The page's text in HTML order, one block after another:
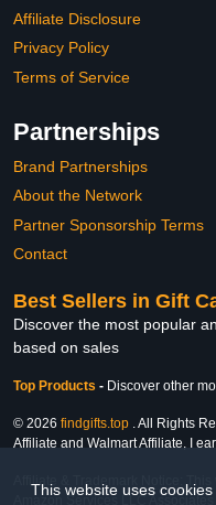
This website uses
Affiliate Disclosure
Privacy Policy
Terms of Service
Partnerships
Brand Partnerships
About the Network
Partner Sponsorship Terms
Contact
Best Sellers in Gift
Discover the most popular
based on sales
Top Products - Discover other
© 2026 findgifts.top . All Rights
Affiliate and Walmart Affiliate, I
Affiliate & Trademark Notice:
Amazon Services LLC